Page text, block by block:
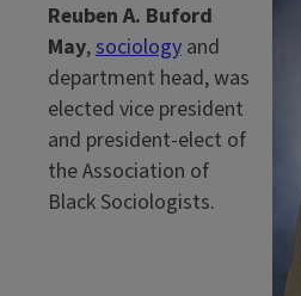
Reuben A. Buford
May,sociology and
department head, was
elected vice president
and president-elect of
the Association of
Black Sociologists.